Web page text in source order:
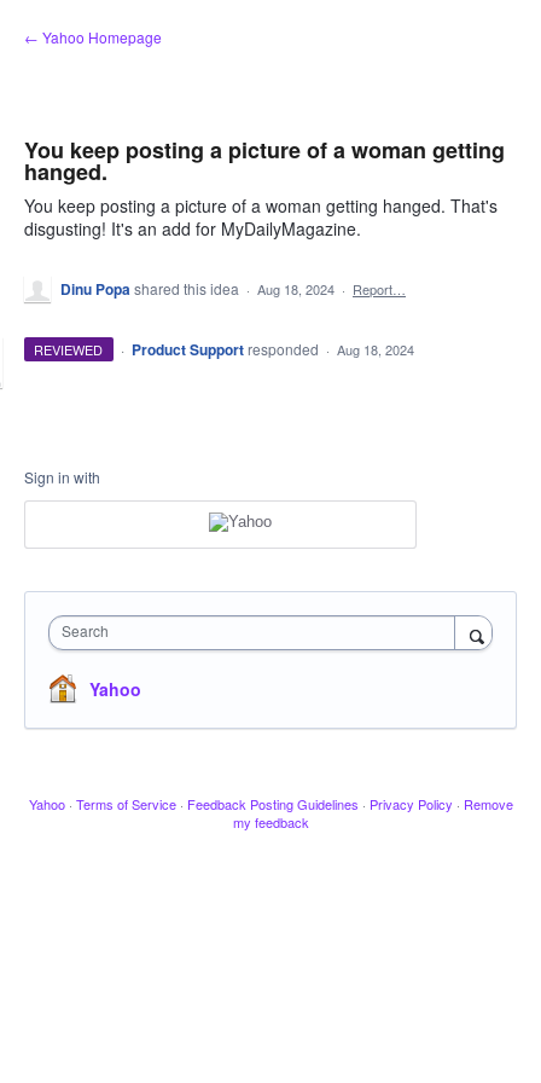
Skip
to
← Yahoo Homepage
You keep posting a picture of a woman getting
hanged.
You keep posting a picture of a woman getting hanged. That's
disgusting! It's an add for MyDailyMagazine.
Dinu Popashared this idea · Aug 18, 2024 · Report…
REVIEWED · Product Support responded · Aug 18, 2024
Sign in with
Search
Yahoo
Yahoo · Terms of Service · Feedback Posting Guidelines · Privacy Policy · Remove
my feedback